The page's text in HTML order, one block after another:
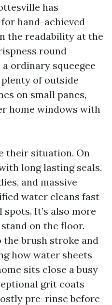
has
hand-achieved
the readability at the
round
ordinary squeegee
of outside
on small panes,
home windows with
their situation. On
long lasting seals,
and massive
water cleans fast
It’s also more
on the floor.
the brush stroke and
how water sheets
sits close a busy
grit coats
pre-rinse before